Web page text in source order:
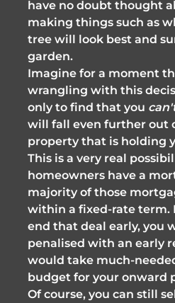
have no doubt thought
making things such as
tree will look best and
garden.
Imagine for a moment
wrangling with this
only to find that you
will fall even further out
property that is holding
This is a very real
homeowners have a
majority of those
within a fixed-rate term.
end that deal early, you
penalised with an early
would take much-
budget for your onward
Of course, you can still